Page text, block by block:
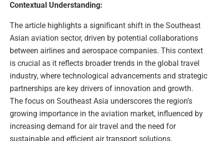
Contextual Understanding:
The article highlights a significant shift in the Southeast
Asian aviation sector, driven by potential collaborations
between airlines and aerospace companies. This context
is crucial as it reflects broader trends in the global travel
industry, where technological advancements and strategic
partnerships are key drivers of innovation and growth.
The focus on Southeast Asia underscores the region’s
growing importance in the aviation market, influenced by
increasing demand for air travel and the need for
sustainable and efficient air transport solutions.